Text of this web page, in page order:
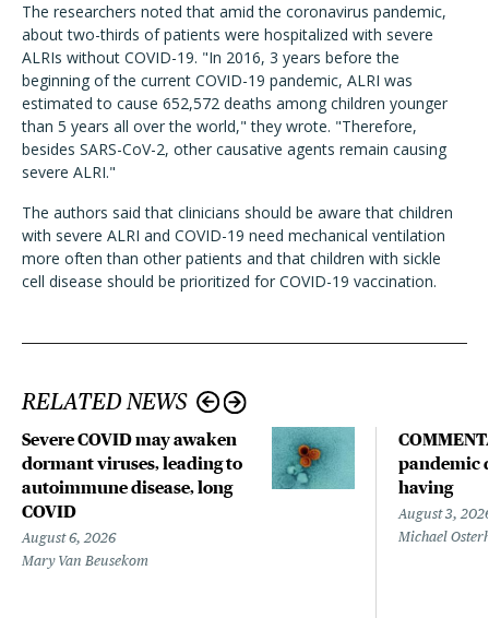
The researchers noted that amid the coronavirus pandemic,
about two-thirds of patients were hospitalized with severe
ALRIs without COVID-19. "In 2016, 3 years before the
beginning of the current COVID-19 pandemic, ALRI was
estimated to cause 652,572 deaths among children younger
than 5 years all over the world," they wrote. "Therefore,
besides SARS-CoV-2, other causative agents remain causing
severe ALRI."
The authors said that clinicians should be aware that children
with severe ALRI and COVID-19 need mechanical ventilation
more often than other patients and that children with sickle
cell disease should be prioritized for COVID-19 vaccination.
RELATED NEWS
Severe COVID may awaken
dormant viruses, leading to
autoimmune disease, long
COVID
August 6, 2026
Mary Van Beusekom
pandemic
having
August 3,
Michael